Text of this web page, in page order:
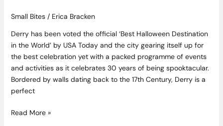
Small Bites/ Erica Bracken
Derry has been voted the official ‘Best Halloween Destination
in the World’ by USA Today and the city gearing itself up for
the best celebration yet with a packed programme of events
and activities as it celebrates 30 years of being spooktacular.
Bordered by walls dating back to the 17th Century, Derry is a
perfect
Read More »